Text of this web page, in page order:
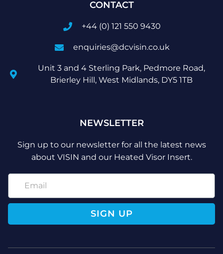
CONTACT
+44 (0) 121 550 9430
enquiries@dcvisin.co.uk
Unit 3 and 4 Sterling Park, Pedmore Road,
Brierley Hill, West Midlands, DY5 1TB
NEWSLETTER
Sign up to our newsletter for all the latest news
about VISIN and our Heated Visor Insert.
SIGN UP